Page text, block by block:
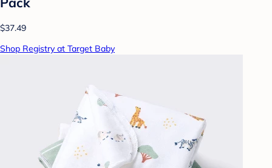
$37.49
Shop Registry at Target Baby